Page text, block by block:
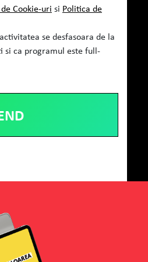
Cookie-uri si Politica de
se desfasoara de la
si ca programul este full-